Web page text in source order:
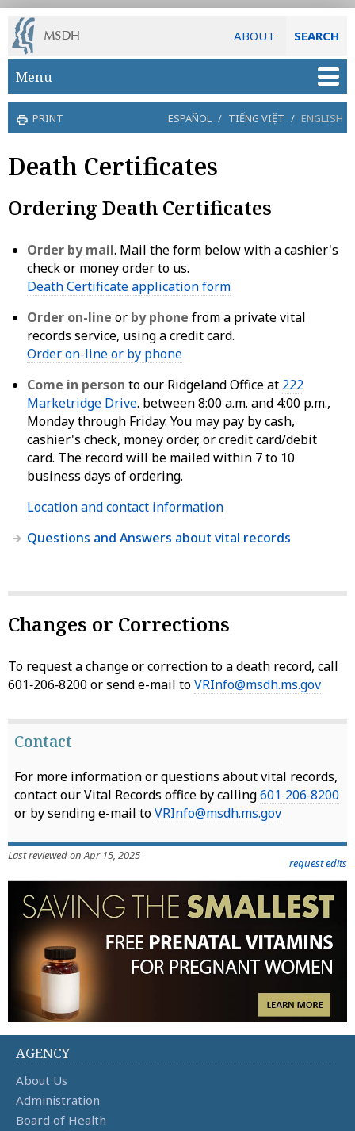
ABOUT SEARCH
Skip to main content
Menu
PRINT ESPAÑOL / TIẾNG VIỆT / ENGLISH
Death Certificates
Ordering Death Certificates
Order by mail. Mail the form below with a cashier's
check or money order to us.
Death Certificate application form
Order on-line or by phone from a private vital
records service, using a credit card.
Order on-line or by phone
Come in person to our Ridgeland Office at 222
Marketridge Drive. between 8:00 a.m. and 4:00 p.m.,
Monday through Friday. You may pay by cash,
cashier's check, money order, or credit card/debit
card. The record will be mailed within 7 to 10
business days of ordering.
Location and contact information
Questions and Answers about vital records
Changes or Corrections
To request a change or correction to a death record, call
601‑206‑8200 or send e-mail toVRInfo@msdh.ms.gov
Contact
For more information or questions about vital records,
contact our Vital Records office by calling601‑206‑8200
or by sending e-mail toVRInfo@msdh.ms.gov
Last reviewed on Apr 15, 2025
request edits
AGENCY
About Us
Administration
Board of Health